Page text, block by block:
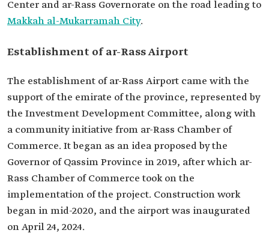
Center and ar-Rass Governorate on the road leading to
Makkah al-Mukarramah City.
Establishment of ar-Rass Airport
The establishment of ar-Rass Airport came with the
support of the emirate of the province, represented by
the Investment Development Committee, along with
a community initiative from ar-Rass Chamber of
Commerce. It began as an idea proposed by the
Governor of Qassim Province in 2019, after which ar-
Rass Chamber of Commerce took on the
implementation of the project. Construction work
began in mid-2020, and the airport was inaugurated
on April 24, 2024.